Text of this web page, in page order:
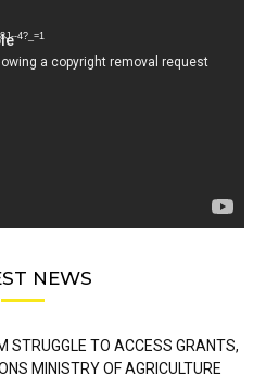
4?_=1
NEWS
STRUGGLE TO ACCESS GRANTS,
MINISTRY OF AGRICULTURE